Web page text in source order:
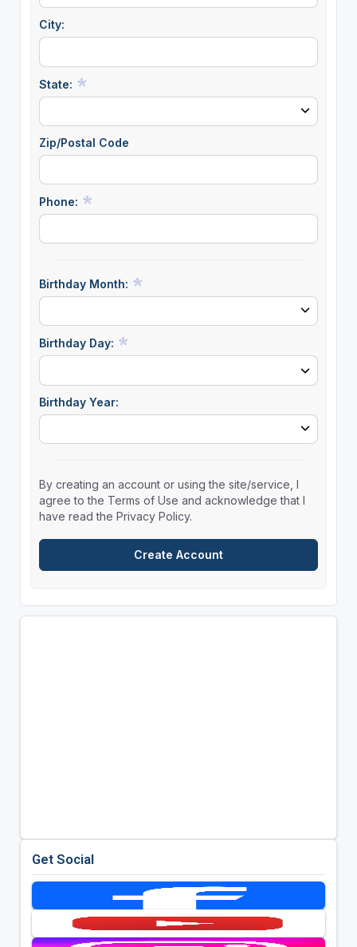
City:
State:
Zip/Postal Code
Phone:
Birthday Month:
Birthday Day:
Birthday Year:
By creating an account or using the site/service, I
agree to the Terms of Use and acknowledge that I
have read the Privacy Policy.
Get Social